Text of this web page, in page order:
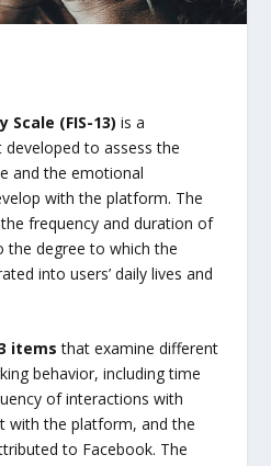
(FIS-13) is a
to assess the
and the emotional
with the platform. The
frequency and duration of
the degree to which the
into users’ daily lives and
items that examine different
behavior, including time
of interactions with
with the platform, and the
to Facebook. The